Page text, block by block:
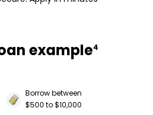
example4
Borrow between
$500 to $10,000